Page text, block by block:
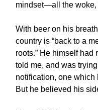
mindset—all the woke,
With beer on his
country is “back to a
roots.” He himself had
told me, and was
notification, one which
But he believed his